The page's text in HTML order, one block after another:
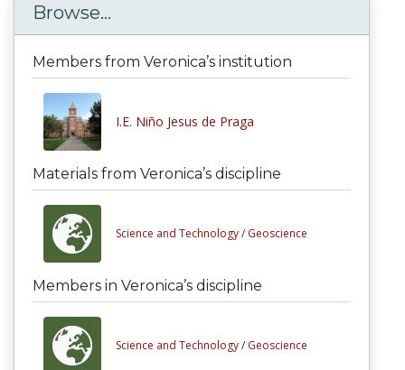
Browse...
Members from Veronica’s institution
I.E. Niño Jesus de Praga
Materials from Veronica’s discipline
Science and Technology / Geoscience
Members in Veronica’s discipline
Science and Technology / Geoscience